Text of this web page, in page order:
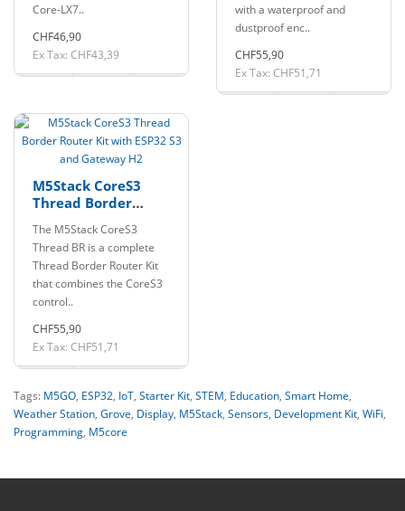
Core-LX7..
CHF46,90
Ex Tax: CHF43,39
with a waterproof and
dustproof enc..
CHF55,90
Ex Tax: CHF51,71
M5Stack CoreS3
Thread Border
ESP32 S3 and
Gateway H2
The M5Stack CoreS3
Thread BR is a complete
Thread Border Router Kit
that combines the CoreS3
control..
CHF55,90
Ex Tax: CHF51,71
Tags: M5GO, ESP32, IoT, Starter Kit, STEM, Education, Smart Home,
Weather Station, Grove, Display, M5Stack, Sensors, Development Kit, WiFi,
Programming, M5core